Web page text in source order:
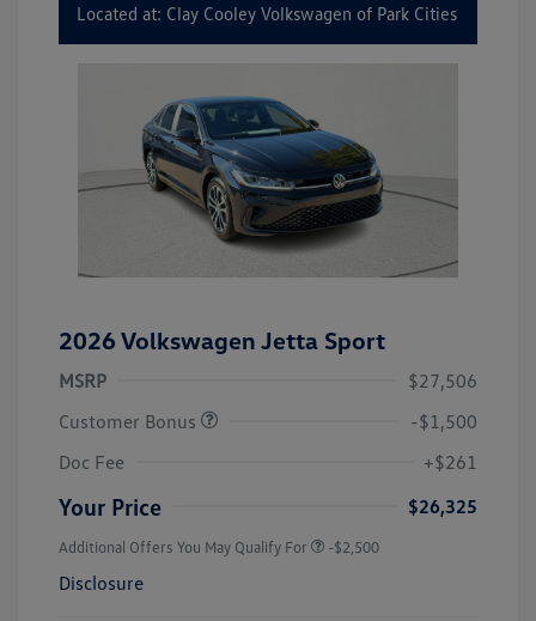
Located at: Clay Cooley Volkswagen of Park Cities
2026 Volkswagen Jetta Sport
MSRP
$27,506
Customer Bonus
-$1,500
Doc Fee
+$261
Your Price $26,325
Additional Offers You May Qualify For -$2,500
Disclosure